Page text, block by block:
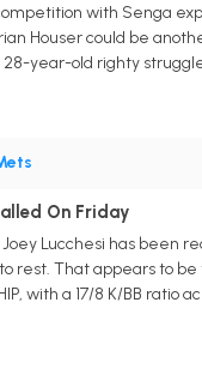
with Senga
Houser could be
year-old righty
On Friday
Lucchesi has been
rest. That appears to
with a 17/8 K/BB